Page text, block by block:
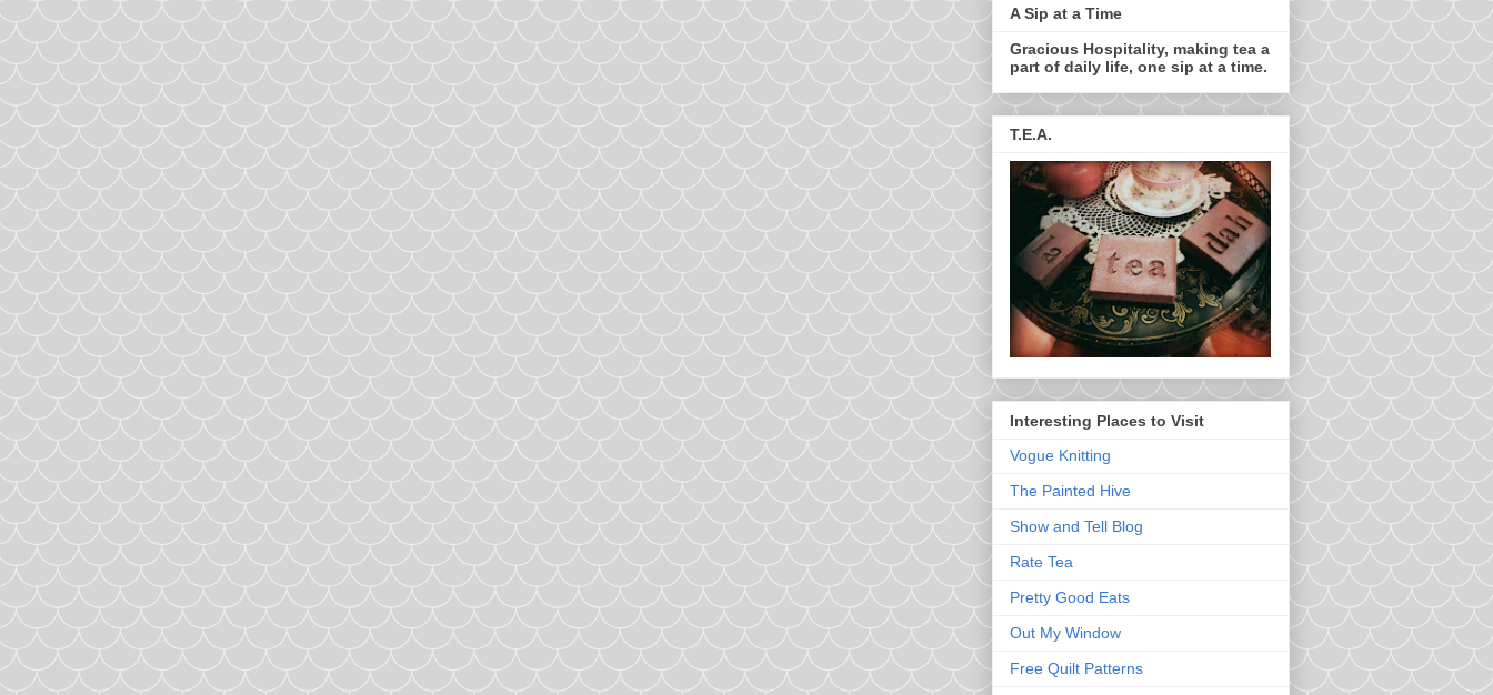
A Sip at a Time
Gracious Hospitality, making tea a
part of daily life, one sip at a time.
T.E.A.
Interesting Places to Visit
Vogue Knitting
The Painted Hive
Show and Tell Blog
Rate Tea
Pretty Good Eats
Out My Window
Free Quilt Patterns